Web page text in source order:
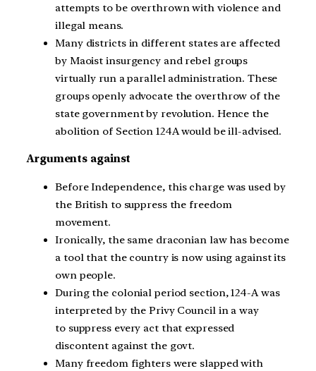
attempts to be overthrown with violence and
illegal means.
Many districts in different states are affected
by Maoist insurgency and rebel groups
virtually run a parallel administration. These
groups openly advocate the overthrow of the
state government by revolution. Hence the
abolition of Section 124A would be ill-advised.
Arguments against
Before Independence, this charge was used by
the British to suppress the freedom
movement.
Ironically, the same draconian law has become
a tool that the country is now using against its
own people.
During the colonial period section, 124-A was
interpreted by the Privy Council in a way
to suppress every act that expressed
discontent against the govt.
Many freedom fighters were slapped with